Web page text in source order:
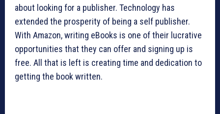
about looking for a publisher. Technology has
extended the prosperity of being a self publisher.
With Amazon, writing eBooks is one of their lucrative
opportunities that they can offer and signing up is
free. All that is left is creating time and dedication to
getting the book written.